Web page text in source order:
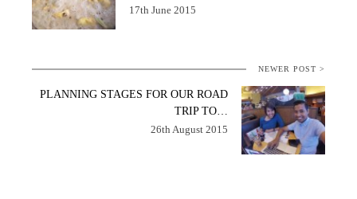
17th June 2015
NEWER POST >
PLANNING STAGES FOR OUR ROAD
TRIP TO…
26th August 2015